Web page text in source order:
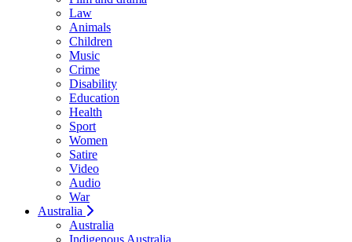
Law
Animals
Children
Music
Crime
Disability
Education
Health
Sport
Women
Satire
Video
Audio
War
Australia
Australia
Indigenous Australia